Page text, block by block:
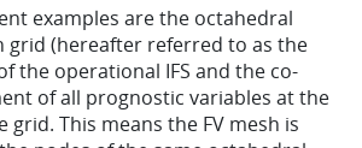
examples are the octahedral
grid (hereafter referred to as the
the operational IFS and the co-
of all prognostic variables at the
grid. This means the FV mesh is